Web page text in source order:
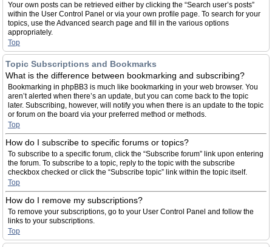
Your own posts can be retrieved either by clicking the “Search user’s posts”
within the User Control Panel or via your own profile page. To search for your
topics, use the Advanced search page and fill in the various options
appropriately.
Top
Topic Subscriptions and Bookmarks
What is the difference between bookmarking and subscribing?
Bookmarking in phpBB3 is much like bookmarking in your web browser. You
aren’t alerted when there’s an update, but you can come back to the topic
later. Subscribing, however, will notify you when there is an update to the topic
or forum on the board via your preferred method or methods.
Top
How do I subscribe to specific forums or topics?
To subscribe to a specific forum, click the “Subscribe forum” link upon entering
the forum. To subscribe to a topic, reply to the topic with the subscribe
checkbox checked or click the “Subscribe topic” link within the topic itself.
Top
How do I remove my subscriptions?
To remove your subscriptions, go to your User Control Panel and follow the
links to your subscriptions.
Top